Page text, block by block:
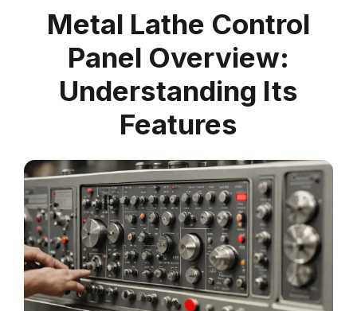
Metal Lathe Control
Panel Overview:
Understanding Its
Features